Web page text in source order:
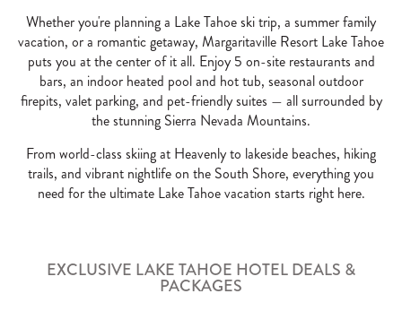
Whether you're planning a Lake Tahoe ski trip, a summer family
vacation, or a romantic getaway, Margaritaville Resort Lake Tahoe
puts you at the center of it all. Enjoy 5 on-site restaurants and
bars, an indoor heated pool and hot tub, seasonal outdoor
firepits, valet parking, and pet-friendly suites — all surrounded by
the stunning Sierra Nevada Mountains.
From world-class skiing at Heavenly to lakeside beaches, hiking
trails, and vibrant nightlife on the South Shore, everything you
need for the ultimate Lake Tahoe vacation starts right here.
EXCLUSIVE LAKE TAHOE HOTEL DEALS &
PACKAGES